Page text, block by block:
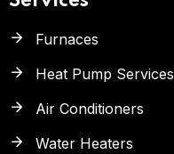
Furnaces
Heat Pump Services
Air Conditioners
Water Heaters